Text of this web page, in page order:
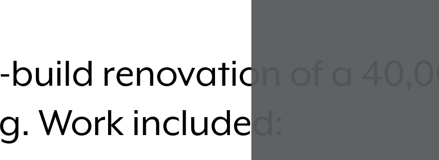
build renovation of a
Work included: